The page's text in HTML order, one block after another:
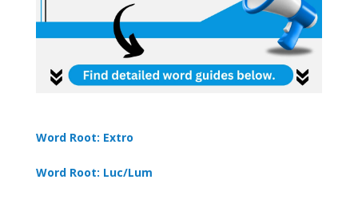
Word Root: Extro
Word Root: Luc/Lum